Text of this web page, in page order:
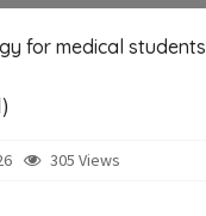
for medical students
305 Views